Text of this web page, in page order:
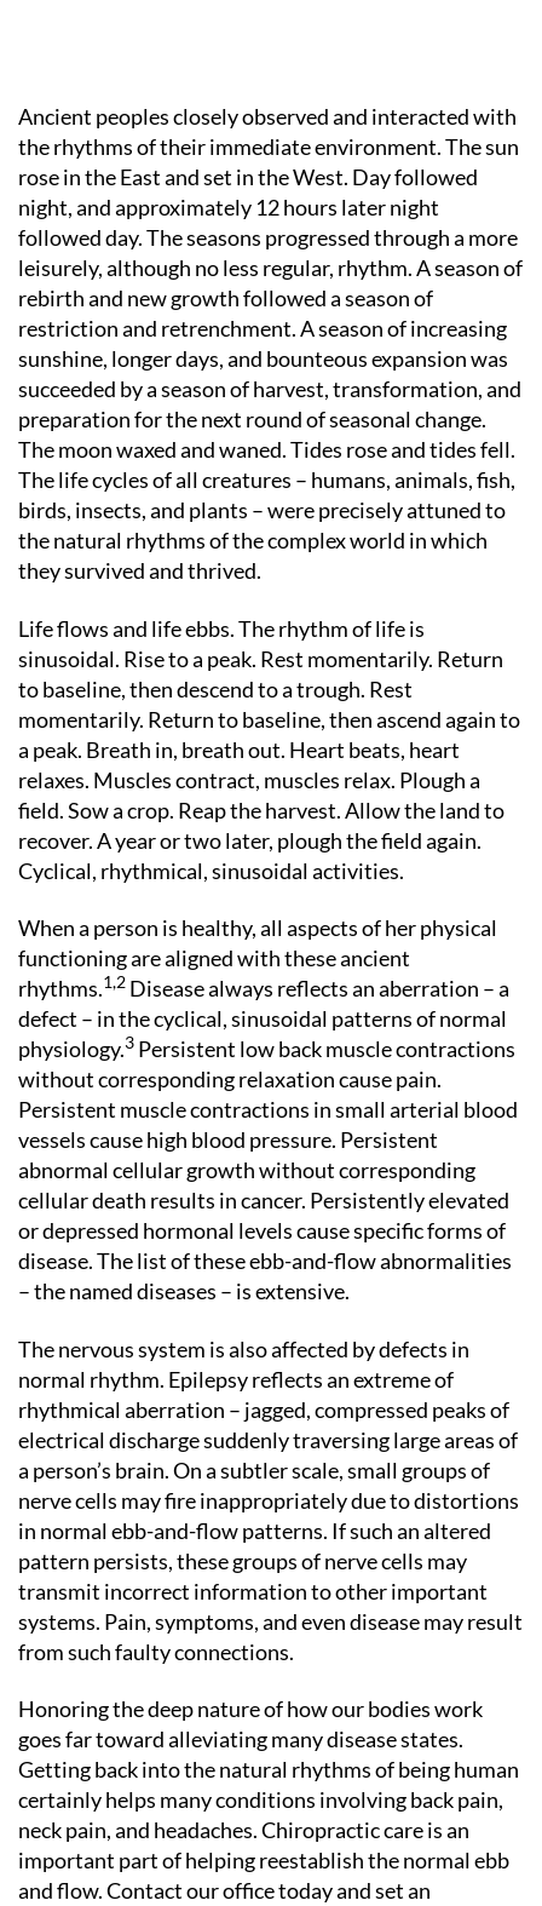
Ancient peoples closely observed and interacted with
the rhythms of their immediate environment. The sun
rose in the East and set in the West. Day followed
night, and approximately 12 hours later night
followed day. The seasons progressed through a more
leisurely, although no less regular, rhythm. A season of
rebirth and new growth followed a season of
restriction and retrenchment. A season of increasing
sunshine, longer days, and bounteous expansion was
succeeded by a season of harvest, transformation, and
preparation for the next round of seasonal change.
The moon waxed and waned. Tides rose and tides fell.
The life cycles of all creatures – humans, animals, fish,
birds, insects, and plants – were precisely attuned to
the natural rhythms of the complex world in which
they survived and thrived.
Life flows and life ebbs. The rhythm of life is
sinusoidal. Rise to a peak. Rest momentarily. Return
to baseline, then descend to a trough. Rest
momentarily. Return to baseline, then ascend again to
a peak. Breath in, breath out. Heart beats, heart
relaxes. Muscles contract, muscles relax. Plough a
field. Sow a crop. Reap the harvest. Allow the land to
recover. A year or two later, plough the field again.
Cyclical, rhythmical, sinusoidal activities.
When a person is healthy, all aspects of her physical
functioning are aligned with these ancient
rhythms.1,2 Disease always reflects an aberration – a
defect – in the cyclical, sinusoidal patterns of normal
physiology.3 Persistent low back muscle contractions
without corresponding relaxation cause pain.
Persistent muscle contractions in small arterial blood
vessels cause high blood pressure. Persistent
abnormal cellular growth without corresponding
cellular death results in cancer. Persistently elevated
or depressed hormonal levels cause specific forms of
disease. The list of these ebb-and-flow abnormalities
– the named diseases – is extensive.
The nervous system is also affected by defects in
normal rhythm. Epilepsy reflects an extreme of
rhythmical aberration – jagged, compressed peaks of
electrical discharge suddenly traversing large areas of
a person’s brain. On a subtler scale, small groups of
nerve cells may fire inappropriately due to distortions
in normal ebb-and-flow patterns. If such an altered
pattern persists, these groups of nerve cells may
transmit incorrect information to other important
systems. Pain, symptoms, and even disease may result
from such faulty connections.
Honoring the deep nature of how our bodies work
goes far toward alleviating many disease states.
Getting back into the natural rhythms of being human
certainly helps many conditions involving back pain,
neck pain, and headaches. Chiropractic care is an
important part of helping reestablish the normal ebb
and flow. Contact our office today and set an